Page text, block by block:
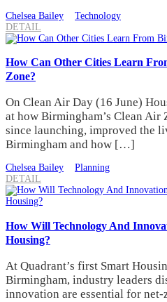
Chelsea Bailey
Technology
DETAIL
How Can Other Cities Learn
Zone?
On Clean Air Day (16 June)
at how Birmingham’s Clean Air
since launching, improved the
Birmingham and how […]
Chelsea Bailey
Planning
DETAIL
How Will Technology And
Housing?
At Quadrant’s first Smart
Birmingham, industry leaders
innovation are essential for